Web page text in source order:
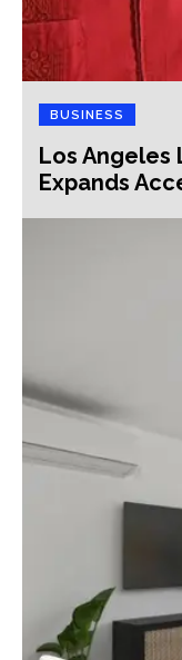
BUSINESS
Los Angeles
Expands